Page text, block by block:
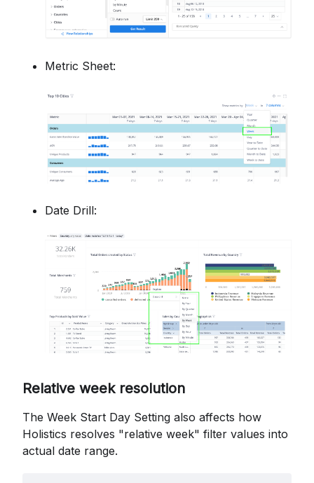
Metric Sheet:
Date Drill:
Relative week resolution
The Week Start Day Setting also affects how
Holistics resolves "relative week" filter values into
actual date range.